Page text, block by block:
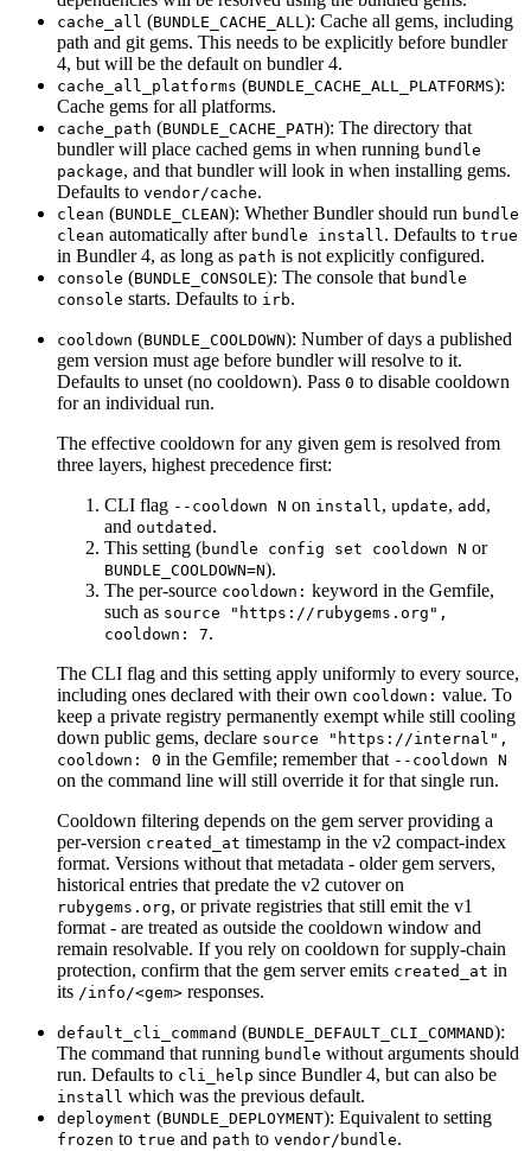
cache_all (BUNDLE_CACHE_ALL): Cache all gems, including
path and git gems. This needs to be explicitly before bundler
4, but will be the default on bundler 4.
cache_all_platforms (BUNDLE_CACHE_ALL_PLATFORMS):
Cache gems for all platforms.
cache_path (BUNDLE_CACHE_PATH): The directory that
bundler will place cached gems in when running bundle
package, and that bundler will look in when installing gems.
Defaults to vendor/cache.
clean (BUNDLE_CLEAN): Whether Bundler should run bundle
clean automatically after bundle install. Defaults to true
in Bundler 4, as long as path is not explicitly configured.
console (BUNDLE_CONSOLE): The console that bundle
console starts. Defaults to irb.
cooldown (BUNDLE_COOLDOWN): Number of days a published
gem version must age before bundler will resolve to it.
Defaults to unset (no cooldown). Pass 0 to disable cooldown
for an individual run.
The effective cooldown for any given gem is resolved from
three layers, highest precedence first:
CLI flag --cooldown N on install, update, add ,
and outdated .
This setting (bundle config set cooldown N or
BUNDLE_COOLDOWN=N).
The per-source cooldown: keyword in the Gemfile,
such as source "https://rubygems.org",
cooldown: 7.
The CLI flag and this setting apply uniformly to every source,
including ones declared with their own cooldown: value. To
keep a private registry permanently exempt while still cooling
down public gems, declare source "https://internal",
cooldown: 0 in the Gemfile; remember that --cooldown N
on the command line will still override it for that single run.
Cooldown filtering depends on the gem server providing a
per-version created_at timestamp in the v2 compact-index
format. Versions without that metadata - older gem servers,
historical entries that predate the v2 cutover on
rubygems.org, or private registries that still emit the v1
format - are treated as outside the cooldown window and
remain resolvable. If you rely on cooldown for supply-chain
protection, confirm that the gem server emits created_at in
its /info/<gem> responses.
default_cli_command (BUNDLE_DEFAULT_CLI_COMMAND):
The command that running bundle without arguments should
run. Defaults to cli_help since Bundler 4, but can also be
install which was the previous default.
deployment (BUNDLE_DEPLOYMENT): Equivalent to setting
frozen to true and path to vendor/bundle.